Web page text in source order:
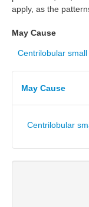
apply, as the
May Cause
Centrilobular
May Cause
Centrilobular